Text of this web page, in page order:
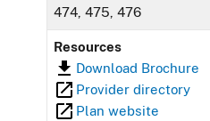
474, 475, 476
Resources
Download Brochure
Provider directory
Plan website